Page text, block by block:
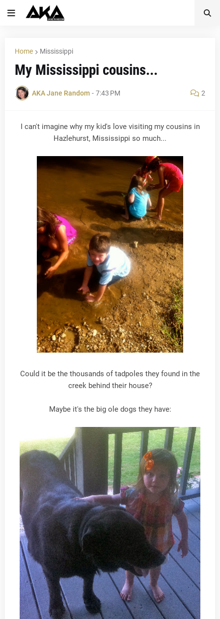
Home Mississippi
My Mississippi cousins...
AKA Jane Random - 7:43 PM 2
I can't imagine why my kid's love visiting my cousins in
Hazlehurst, Mississippi so much...
Could it be the thousands of tadpoles they found in the
creek behind their house?
Maybe it's the big ole dogs they have: